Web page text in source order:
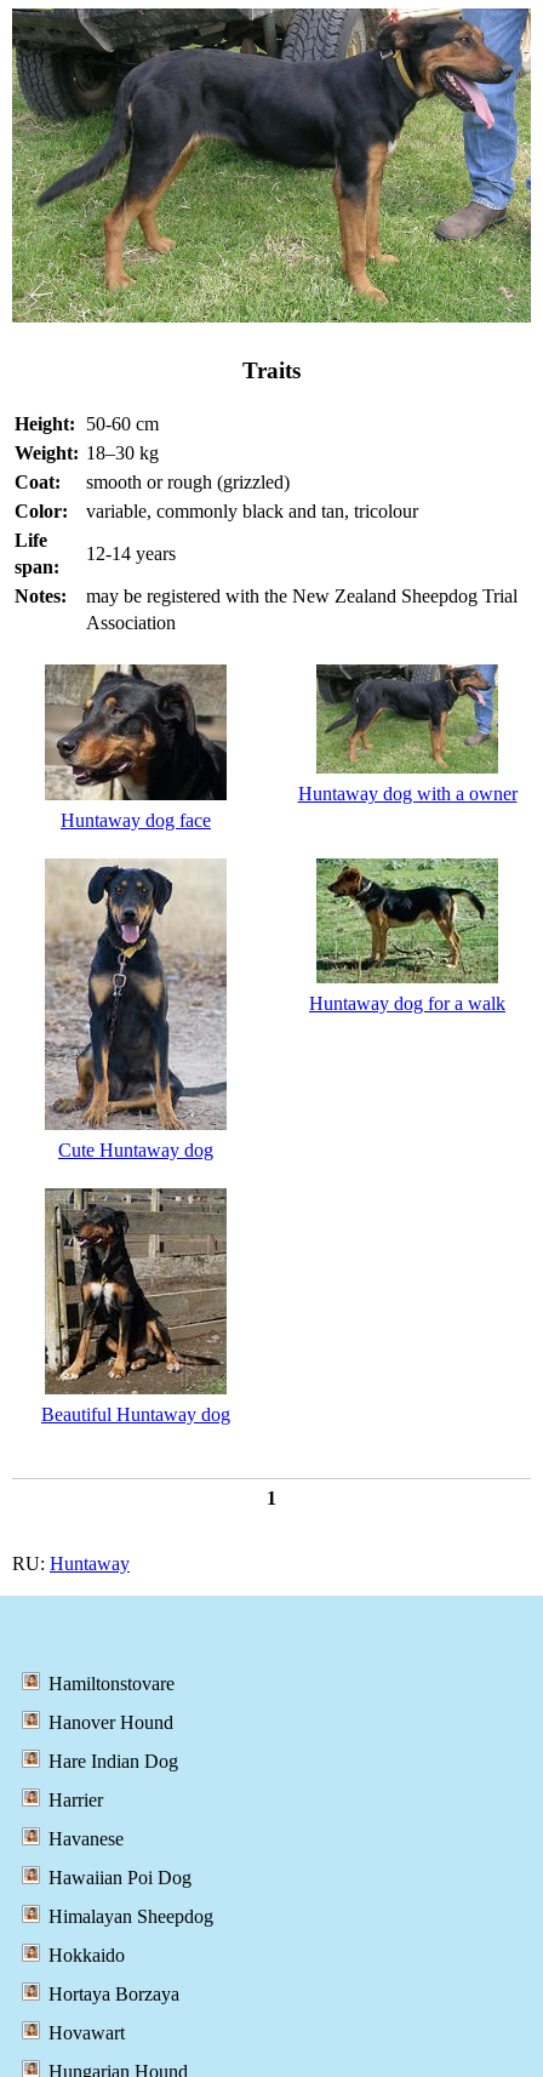
Traits
Height:
50-60 cm
Weight: 18–30 kg
Coat:
smooth or rough (grizzled)
Color:
variable, commonly black and tan, tricolour
Life
span:
12-14 years
Notes:
may be registered with the New Zealand Sheepdog Trial
Association
Huntaway dog face
Huntaway dog with a owner
Cute Huntaway dog
Huntaway dog for a walk
Beautiful Huntaway dog
1
RU: Huntaway
Hamiltonstovare
Hanover Hound
Hare Indian Dog
Harrier
Havanese
Hawaiian Poi Dog
Himalayan Sheepdog
Hokkaido
Hortaya Borzaya
Hovawart
Hungarian Hound